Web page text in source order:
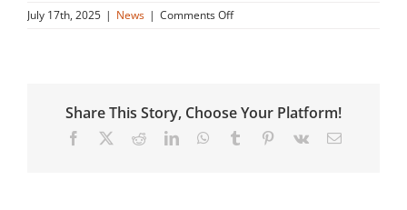
July 17th, 2025 | News | Comments Offon
community
for
people
Share This Story, Choose Your Platform!
Facebook RedditLinkedInWhatsApp
Tumblr Pinterest
Vk Email